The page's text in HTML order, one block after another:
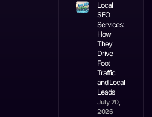
Local
SEO
Services:
How
They
Drive
Foot
Traffic
and Local
Leads
July 20,
2026